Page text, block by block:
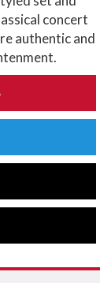
concert
authentic and